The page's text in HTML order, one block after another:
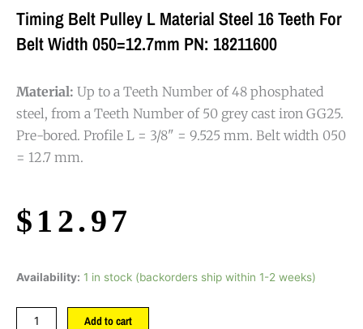
Timing Belt Pulley L Material Steel 16 Teeth For
Belt Width 050=12.7mm PN: 18211600
Material: Up to a Teeth Number of 48 phosphated
steel, from a Teeth Number of 50 grey cast iron GG25.
Pre-bored. Profile L = 3/8" = 9.525 mm. Belt width 050
= 12.7 mm.
$ 12.97
Availability: 1 in stock (backorders ship within 1-2 weeks)
Add to cart